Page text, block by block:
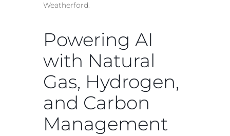
Weatherford.
Powering AI
with Natural
Gas, Hydrogen,
and Carbon
Management